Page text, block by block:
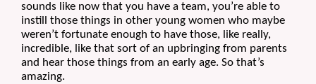
sounds like now that you have a team, you’re able to
instill those things in other young women who maybe
weren’t fortunate enough to have those, like really,
incredible, like that sort of an upbringing from parents
and hear those things from an early age. So that’s
amazing.